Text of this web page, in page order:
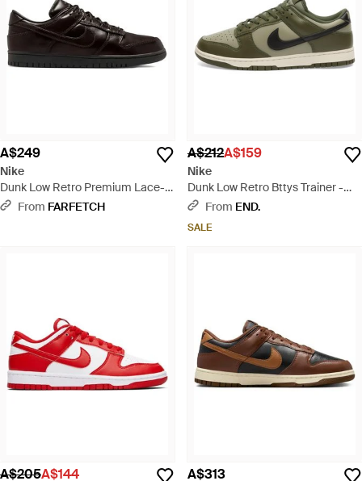
A$249
Nike
Dunk Low Retro Premium Lace-
Up Trainers - Black
From FARFETCH
A$212A$159
Nike
Dunk Low Retro Bttys Trainer -
GreenFrom END.
SALE
A$205A$144 A$313